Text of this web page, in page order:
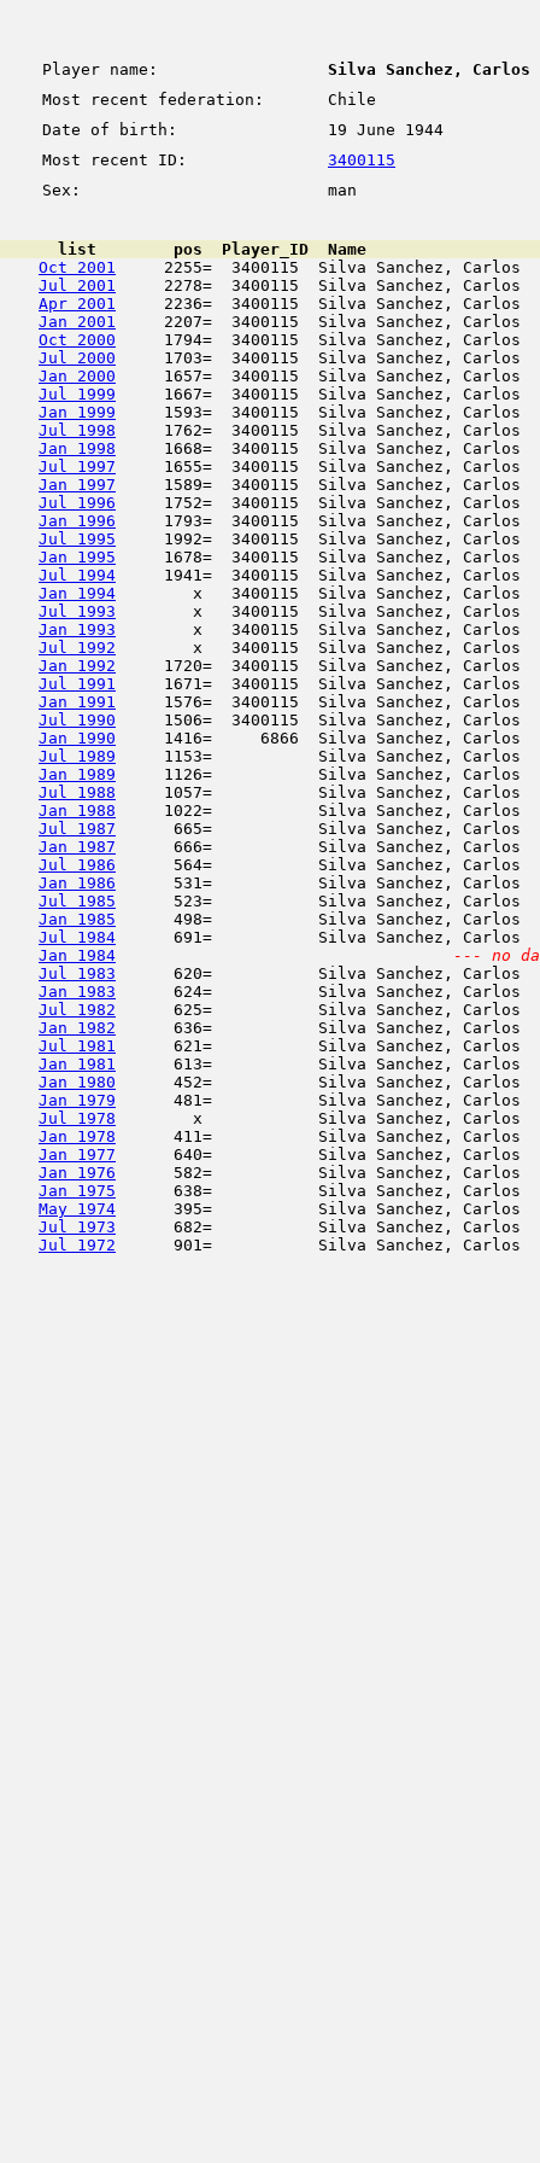
Player name:
Silva Sanchez, Carlos
Most recent federation:
Chile
Date of birth:
19 June 1944
Most recent ID:
3400115
Sex:
man
list        pos  Player_ID  Name
Oct 2001
2255=  3400115  Silva Sanchez,
Jul 2001
2278=  3400115  Silva Sanchez,
Apr 2001
2236=  3400115  Silva Sanchez,
Jan 2001
2207=  3400115  Silva Sanchez,
Oct 2000
1794=  3400115  Silva Sanchez,
Jul 2000
1703=  3400115  Silva Sanchez,
Jan 2000
1657=  3400115  Silva
Jul 1999
1667=  3400115  Silva Sanchez,
Jan 1999
1593=  3400115  Silva Sanchez,
Jul 1998
1762=  3400115  Silva Sanchez,
Jan 1998
1668=  3400115  Silva Sanchez,
Jul 1997
1655=  3400115  Silva Sanchez,
Jan 1997
1589=  3400115  Silva Sanchez,
Jul 1996
1752=  3400115  Silva Sanchez,
Jan 1996
1793=  3400115  Silva Sanchez,
Jul 1995
1992=  3400115  Silva Sanchez,
Jan 1995
1678=  3400115  Silva Sanchez,
Jul 1994
1941=  3400115  Silva Sanchez,
Jan 1994
x   3400115  Silva Sanchez,
Jul 1993
x   3400115  Silva Sanchez,
Jan 1993
x   3400115  Silva Sanchez,
Jul 1992
x   3400115  Silva Sanchez,
Jan 1992
1720=  3400115  Silva Sanchez,
Jul 1991
1671=  3400115  Silva Sanchez,
Jan 1991
1576=  3400115  Silva Sanchez,
Jul 1990
1506=  3400115  Silva Sanchez,
Jan 1990
1416=     6866  Silva Sanchez,
Jul 1989
1153=           Silva
Jan 1989
1126=           Silva
Jul 1988
1057=           Silva
Jan 1988
1022=           Silva Sanchez,
Jul 1987
665=           Silva Sanchez,
Jan 1987
666=           Silva Sanchez,
Jul 1986
564=           Silva
Jan 1986
531=           Silva
Jul 1985
523=           Silva
Jan 1985
498=           Silva Sanchez,
Jul 1984
691=           Silva Sanchez,
Jan 1984
--- no
Jul 1983
620=           Silva
Jan 1983
624=           Silva
Jul 1982
625=           Silva
Jan 1982
636=           Silva
Jul 1981
621=           Silva
Jan 1981
613=           Silva Sanchez,
Jan 1980
452=           Silva Sanchez,
Jan 1979
481=           Silva Sanchez,
Jul 1978
x            Silva
Jan 1978
411=           Silva Sanchez,
Jan 1977
640=           Silva Sanchez,
Jan 1976
582=           Silva Sanchez,
Jan 1975
638=           Silva Sanchez,
May 1974
395=           Silva Sanchez,
Jul 1973
682=           Silva Sanchez,
Jul 1972